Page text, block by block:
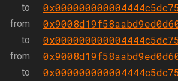
to
from
to
from
to